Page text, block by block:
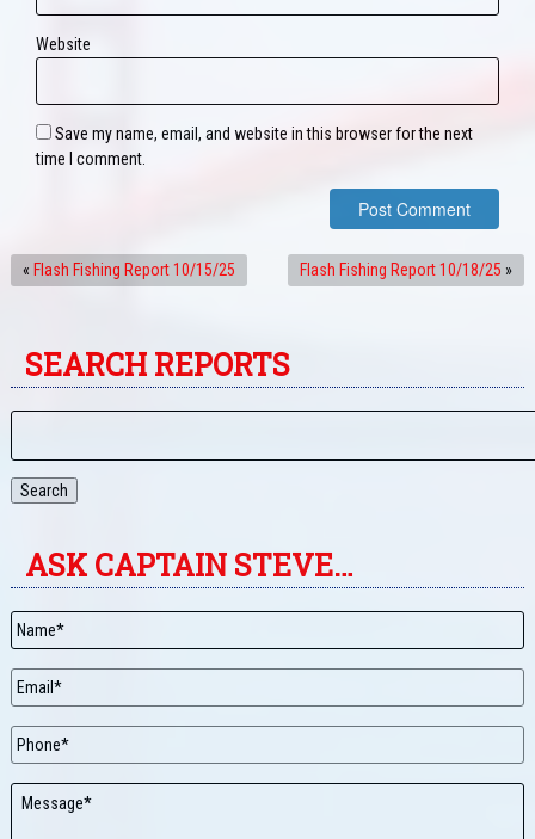
Website
Save my name, email, and website in this browser for the next
time I comment.
« Flash Fishing Report 10/15/25 Flash Fishing Report 10/18/25 »
SEARCH REPORTS
Search
ASK CAPTAIN STEVE…
Name *
Email *
Phone
Message